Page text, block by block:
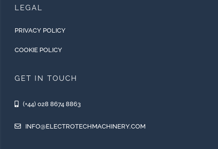
LEGAL
PRIVACY POLICY
COOKIE POLICY
GET IN TOUCH
(+44) 028 8674 8863
INFO@ELECTROTECHMACHINERY.COM